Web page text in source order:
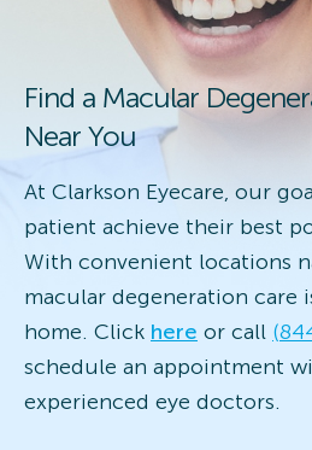
Find a Macular
Near You
At Clarkson Eyecare, our
patient achieve their best
With convenient locations
macular degeneration care
home. Click here or call
schedule an appointment
experienced eye doctors.